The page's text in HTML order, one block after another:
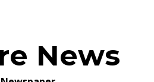
News